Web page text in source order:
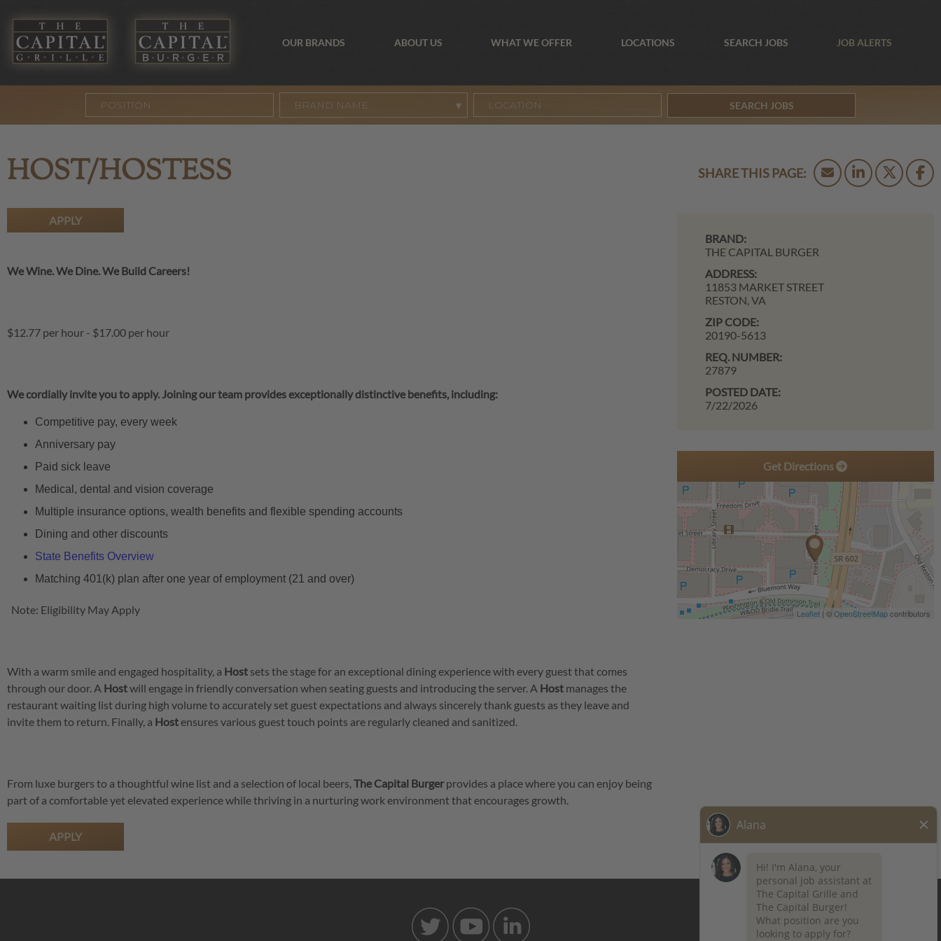
OUR BRANDS ABOUT US WHAT WE OFFER LOCATIONS SEARCH JOBS JOB ALERTS
BRAND NAME SEARCH JOBS
HOST/HOSTESS
APPLY
BRAND:
THE CAPITAL BURGER
ADDRESS:
11853 MARKET STREET
RESTON,VA
ZIP CODE:
20190-5613
REQ. NUMBER:
27879
POSTED DATE:
7/22/2026
We Wine. We Dine. We Build Careers!
$12.77 per hour - $17.00 per hour
We cordially invite you to apply. Joining our team provides exceptionally distinctive benefits, including:
Competitive pay, every week
Anniversary pay
Paid sick leave
Medical, dental and vision coverage
Multiple insurance options, wealth benefits and flexible spending accounts
Dining and other discounts
State Benefits Overview
Matching 401(k) plan after one year of employment (21 and over)
Note: Eligibility May Apply
With a warm smile and engaged hospitality, a Host sets the stage for an exceptional dining experience with every guest that comes
through our door. A Hostwill engage in friendly conversation when seating guests and introducing the server. A Host manages the
restaurant waiting list during high volume to accurately set guest expectations and always sincerely thank guests as they leave and
invite them to return. Finally, a Hostensures various guest touch points are regularly cleaned and sanitized.
From luxe burgers to a thoughtful wine list and a selection of local beers,The Capital Burgerprovides a place where you can enjoy being
part of a comfortable yet elevated experience while thriving in a nurturing work environment that encourages growth.
APPLY
Get Directions
Leaflet | ©OpenStreetMapcontributors